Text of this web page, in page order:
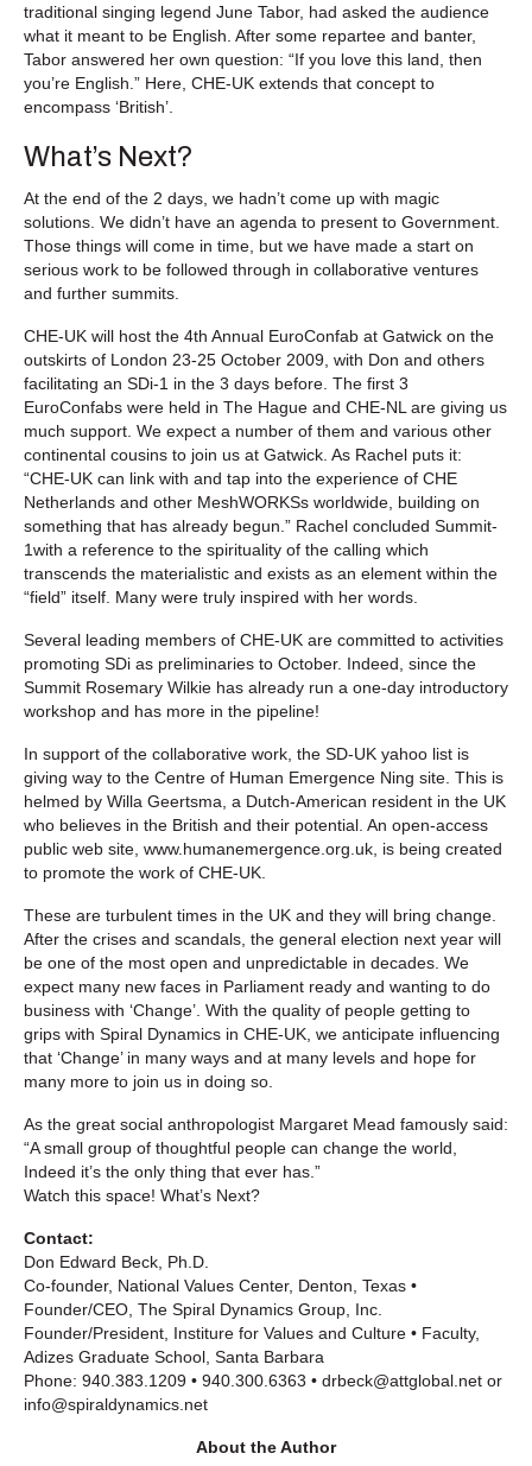
traditional singing legend June Tabor, had asked the audience
what it meant to be English. After some repartee and banter,
Tabor answered her own question: “If you love this land, then
you’re English.” Here, CHE-UK extends that concept to
encompass ‘British’.
What’s Next?
At the end of the 2 days, we hadn’t come up with magic
solutions. We didn’t have an agenda to present to Government.
Those things will come in time, but we have made a start on
serious work to be followed through in collaborative ventures
and further summits.
CHE-UK will host the 4th Annual EuroConfab at Gatwick on the
outskirts of London 23-25 October 2009, with Don and others
facilitating an SDi-1 in the 3 days before. The first 3
EuroConfabs were held in The Hague and CHE-NL are giving us
much support. We expect a number of them and various other
continental cousins to join us at Gatwick. As Rachel puts it:
“CHE-UK can link with and tap into the experience of CHE
Netherlands and other MeshWORKSs worldwide, building on
something that has already begun.” Rachel concluded Summit-
1with a reference to the spirituality of the calling which
transcends the materialistic and exists as an element within the
“field” itself. Many were truly inspired with her words.
Several leading members of CHE-UK are committed to activities
promoting SDi as preliminaries to October. Indeed, since the
Summit Rosemary Wilkie has already run a one-day introductory
workshop and has more in the pipeline!
In support of the collaborative work, the SD-UK yahoo list is
giving way to the Centre of Human Emergence Ning site. This is
helmed by Willa Geertsma, a Dutch-American resident in the UK
who believes in the British and their potential. An open-access
public web site, www.humanemergence.org.uk, is being created
to promote the work of CHE-UK.
These are turbulent times in the UK and they will bring change.
After the crises and scandals, the general election next year will
be one of the most open and unpredictable in decades. We
expect many new faces in Parliament ready and wanting to do
business with ‘Change’. With the quality of people getting to
grips with Spiral Dynamics in CHE-UK, we anticipate influencing
that ‘Change’ in many ways and at many levels and hope for
many more to join us in doing so.
As the great social anthropologist Margaret Mead famously said:
“A small group of thoughtful people can change the world,
Indeed it’s the only thing that ever has.”
Watch this space! What’s Next?
Contact:
Don Edward Beck, Ph.D.
Co-founder, National Values Center, Denton, Texas •
Founder/CEO, The Spiral Dynamics Group, Inc.
Founder/President, Institure for Values and Culture • Faculty,
Adizes Graduate School, Santa Barbara
Phone: 940.383.1209 • 940.300.6363 • drbeck@attglobal.net or
info@spiraldynamics.net
About the Author